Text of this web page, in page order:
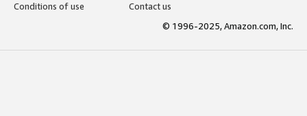
Conditions of use
Contact us
© 1996-2025, Amazon.com, Inc.